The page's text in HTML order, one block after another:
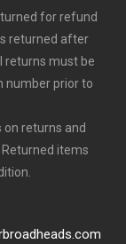
for refund
returned after
returns must be
number prior to
returns and
items